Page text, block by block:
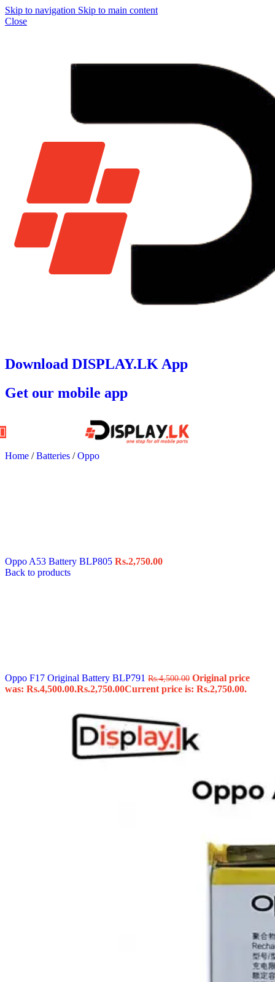
Skip to navigation Skip to main content
Close
Download DISPLAY.LK App
Get our mobile app
Home / Batteries / Oppo
Oppo A53 Battery BLP805 Rs.2,750.00
Back to products
Oppo F17 Original Battery BLP791 Rs.4,500.00 Original price
was: Rs.4,500.00.Rs.2,750.00Current price is: Rs.2,750.00.